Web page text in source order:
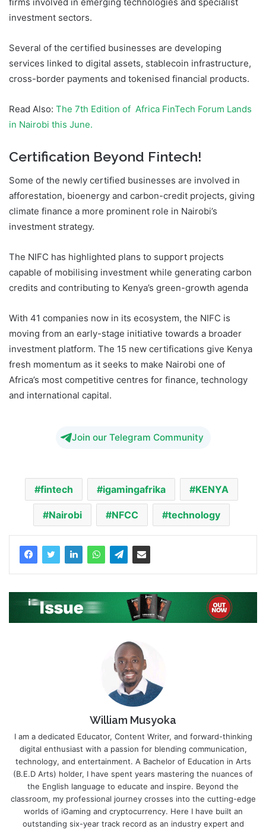
investment sectors.
Several of the certified businesses are developing
services linked to digital assets, stablecoin infrastructure,
cross-border payments and tokenised financial products.
Read Also: The 7th Edition of Africa FinTech Forum Lands
in Nairobi this June.
Certification Beyond Fintech!
Some of the newly certified businesses are involved in
afforestation, bioenergy and carbon-credit projects, giving
climate finance a more prominent role in Nairobi’s
investment strategy.
The NIFC has highlighted plans to support projects
capable of mobilising investment while generating carbon
credits and contributing to Kenya’s green-growth agenda
With 41 companies now in its ecosystem, the NIFC is
moving from an early-stage initiative towards a broader
investment platform. The 15 new certifications give Kenya
fresh momentum as it seeks to make Nairobi one of
Africa’s most competitive centres for finance, technology
and international capital.
Join our Telegram Community
fintech igamingafrika KENYA
Nairobi NFCC technology
William Musyoka
I am a dedicated Educator, Content Writer, and forward-thinking
digital enthusiast with a passion for blending communication,
technology, and entertainment. A Bachelor of Education in Arts
(B.E.D Arts) holder, I have spent years mastering the nuances of
the English language to educate and inspire. Beyond the
classroom, my professional journey crosses into the cutting-edge
worlds of iGaming and cryptocurrency. Here I have built an
outstanding six-year track record as an industry expert and